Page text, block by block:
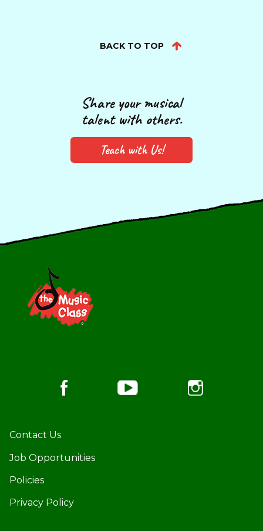
BACK TO TOP
Share your musical
talent with others.
Teach with Us!
Footer
Contact Us
Job Opportunities
Policies
Privacy Policy